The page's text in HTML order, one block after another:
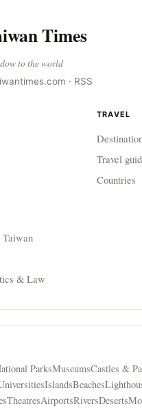
Times
to the world
· RSS
TRAVEL
Travel
Countries
Taiwan
& Law
ParksMuseumsCastles &
IslandsBeaches
TheatresAirportsRiversDeserts